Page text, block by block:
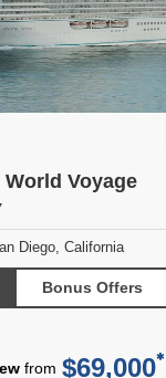
World Voyage
Diego, California
Bonus Offers
from $69,000